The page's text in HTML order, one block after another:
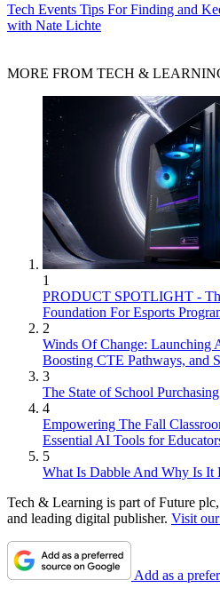
Tech Events Tips For Finding and
with Nate Lichte
MORE FROM TECH &
1
PRODUCT SPOTLIGHT -
Foundation For Esports
2
Winds Of Change: Launching
Boosting CTE Pathways, and
3
The State of School
4
Empowering The Fall
Essential AI Tools for
5
What Is Dabble And Why Is It
Tech & Learning is part of Future
and leading digital publisher. Visit
Add as a